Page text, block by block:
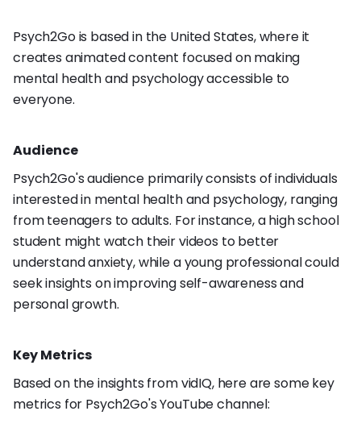
Psych2Go is based in the United States, where it
creates animated content focused on making
mental health and psychology accessible to
everyone.
Audience
Psych2Go's audience primarily consists of individuals
interested in mental health and psychology, ranging
from teenagers to adults. For instance, a high school
student might watch their videos to better
understand anxiety, while a young professional could
seek insights on improving self-awareness and
personal growth.
Key Metrics
Based on the insights from vidIQ, here are some key
metrics for Psych2Go's YouTube channel: